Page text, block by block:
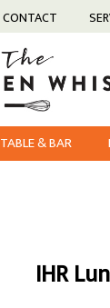
CONTACT
TABLE & BAR
IHR